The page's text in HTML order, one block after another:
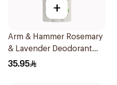
+
Arm & Hammer Rosemary
& Lavender Deodorant
71g
35.95